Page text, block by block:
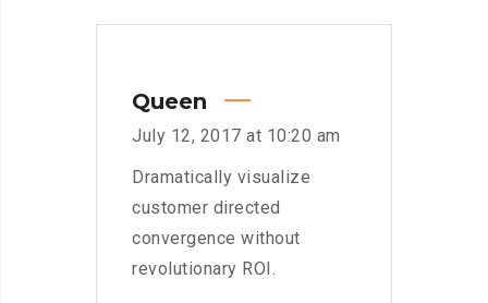
Queen
July 12, 2017 at 10:20 am
Dramatically visualize
customer directed
convergence without
revolutionary ROI.